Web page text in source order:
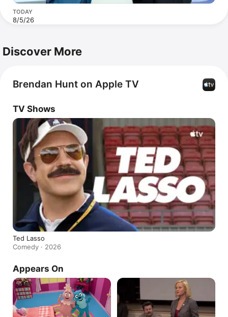
TODAY
8/5/26
Discover More
Brendan Hunt on Apple TV
TV Shows
Ted Lasso
Comedy · 2026
Appears On